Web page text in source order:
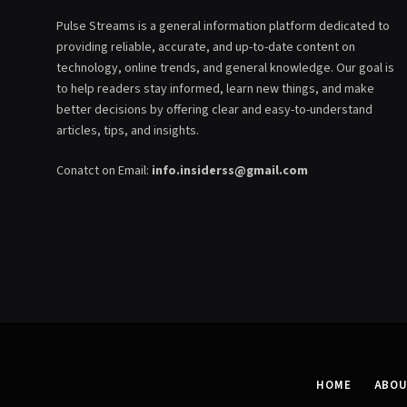
Pulse Streams is a general information platform dedicated to
providing reliable, accurate, and up-to-date content on
technology, online trends, and general knowledge. Our goal is
to help readers stay informed, learn new things, and make
better decisions by offering clear and easy-to-understand
articles, tips, and insights.
Conatct on Email: info.insiderss@gmail.com
HOME